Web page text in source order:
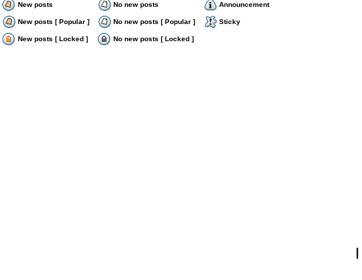
New posts No new posts Announcement
New posts [ Popular ] No new posts [ Popular ] Sticky
New posts [ Locked ] No new posts [ Locked ]